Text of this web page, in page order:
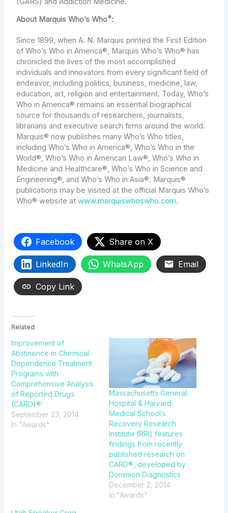
About Marquis Who’s Who®:
Since 1899, when A. N. Marquis printed the First Edition
of Who’s Who in America®, Marquis Who’s Who® has
chronicled the lives of the most accomplished
individuals and innovators from every significant field of
endeavor, including politics, business, medicine, law,
education, art, religion and entertainment. Today, Who’s
Who in America® remains an essential biographical
source for thousands of researchers, journalists,
librarians and executive search firms around the world.
Marquis® now publishes many Who’s Who titles,
including Who’s Who in America®, Who’s Who in the
World®, Who’s Who in American Law®, Who’s Who in
Medicine and Healthcare®, Who’s Who in Science and
Engineering®, and Who’s Who in Asia®. Marquis®
publications may be visited at the official Marquis Who’s
Who® website atwww.marquiswhoswho.com.
Facebook Share on X
LinkedIn WhatsApp Email
Copy Link
Related
Improvement of
Abstinence in Chemical
Dependence Treatment
Programs with
Comprehensive Analysis
of Reported Drugs
(CARD)®
September 23, 2014
In "Awards"
Massachusetts General
Hospital & Harvard
Medical School’s
Recovery Research
Institute (RRI) features
findings from recently
published research on
CARD®, developed by
Dominion Diagnostics
December 2, 2014
In "Awards"